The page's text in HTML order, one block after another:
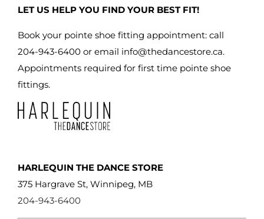
LET US HELP YOU FIND YOUR BEST FIT!
Book your pointe shoe fitting appointment: call
204-943-6400 or email info@thedancestore.ca.
Appointments required for first time pointe shoe
fittings.
HARLEQUIN THE DANCE STORE
375 Hargrave St, Winnipeg, MB
204-943-6400